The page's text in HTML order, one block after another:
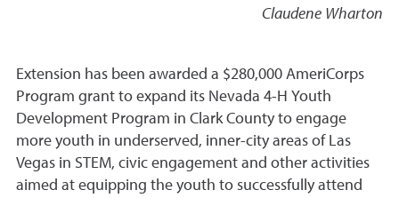
Claudene Wharton
Extension has been awarded a $280,000 AmeriCorps
Program grant to expand its Nevada 4-H Youth
Development Program in Clark County to engage
more youth in underserved, inner-city areas of Las
Vegas in STEM, civic engagement and other activities
aimed at equipping the youth to successfully attend